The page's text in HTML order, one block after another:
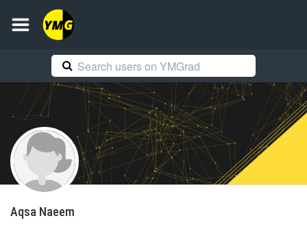
Aqsa Naeem